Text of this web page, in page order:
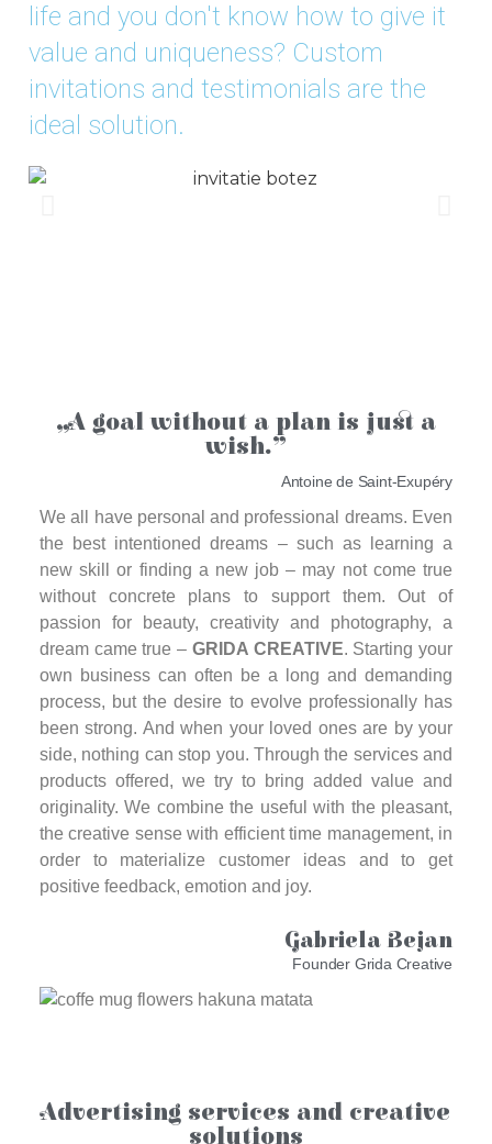
life and you don't know how to give it
value and uniqueness? Custom
invitations and testimonials are the
ideal solution.
„A goal without a plan is just a
wish.”
Antoine de Saint-Exupéry
We all have personal and professional dreams. Even
the best intentioned dreams – such as learning a
new skill or finding a new job – may not come true
without concrete plans to support them. Out of
passion for beauty, creativity and photography, a
dream came true – GRIDA CREATIVE. Starting your
own business can often be a long and demanding
process, but the desire to evolve professionally has
been strong. And when your loved ones are by your
side, nothing can stop you. Through the services and
products offered, we try to bring added value and
originality. We combine the useful with the pleasant,
the creative sense with efficient time management, in
order to materialize customer ideas and to get
positive feedback, emotion and joy.
Gabriela Bejan
Founder Grida Creative
Advertising services and creative
solutions